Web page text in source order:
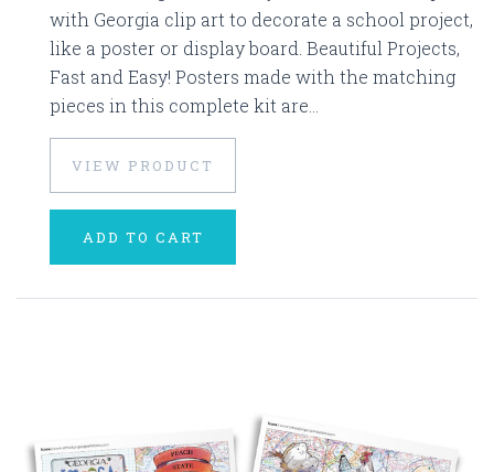
with Georgia clip art to decorate a school project,
like a poster or display board. Beautiful Projects,
Fast and Easy! Posters made with the matching
pieces in this complete kit are...
VIEW PRODUCT
ADD TO CART